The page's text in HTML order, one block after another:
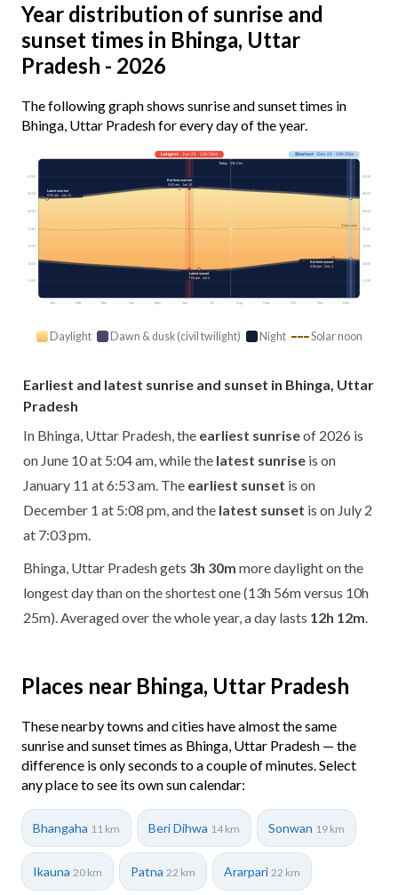
Year distribution of sunrise and
sunset times in Bhinga, Uttar
Pradesh - 2026
The following graph shows sunrise and sunset times in
Bhinga, Uttar Pradesh for every day of the year.
Jan Feb Mar Apr May Jun Jul Aug Sep Oct Nov Dec
Solar noon
03:00 03:00
06:00 06:00
09:00 09:00
12:00 12:00
15:00 15:00
18:00 18:00
21:00 21:00
Longest· Jun 21 · 13h 56m Shortest· Dec 21 · 10h 25m
Today · 13h 21m
Earliest sunrise
5:04 am · Jun 10
Latest sunrise
6:53 am · Jan 11
Earliest sunset
5:08 pm · Dec 1
Latest sunset
7:03 pm · Jul 2
Daylight Dawn & dusk (civil twilight) Night Solar noon
Earliest and latest sunrise and sunset in Bhinga, Uttar
Pradesh
In Bhinga, Uttar Pradesh, the earliest sunriseof 2026 is
on June 10 at 5:04 am, while the latest sunrise is on
January 11 at 6:53 am. The earliest sunset is on
December 1 at 5:08 pm, and the latest sunset is on July 2
at 7:03 pm.
Bhinga, Uttar Pradesh gets 3h 30m more daylight on the
longest day than on the shortest one (13h 56m versus 10h
25m). Averaged over the whole year, a day lasts 12h 12m
Places near Bhinga, Uttar Pradesh
These nearby towns and cities have almost the same
sunrise and sunset times as Bhinga, Uttar Pradesh — the
difference is only seconds to a couple of minutes. Select
any place to see its own sun calendar:
Bhangaha 11 km Beri Dihwa 14 km Sonwan 19 km
Ikauna 20 km Patna 22 km Ararpari 22 km